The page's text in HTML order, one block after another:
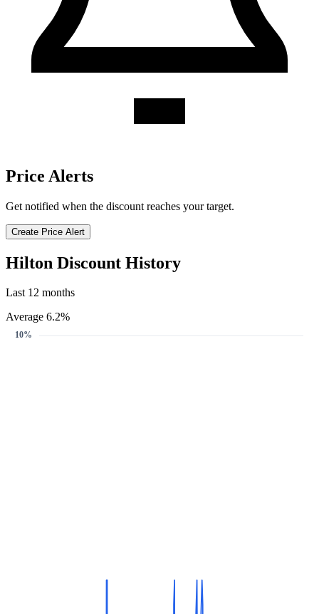
Price Alerts
Get notified when the discount reaches your target.
Create Price Alert
Hilton Discount History
Last 12 months
Average 6.2%